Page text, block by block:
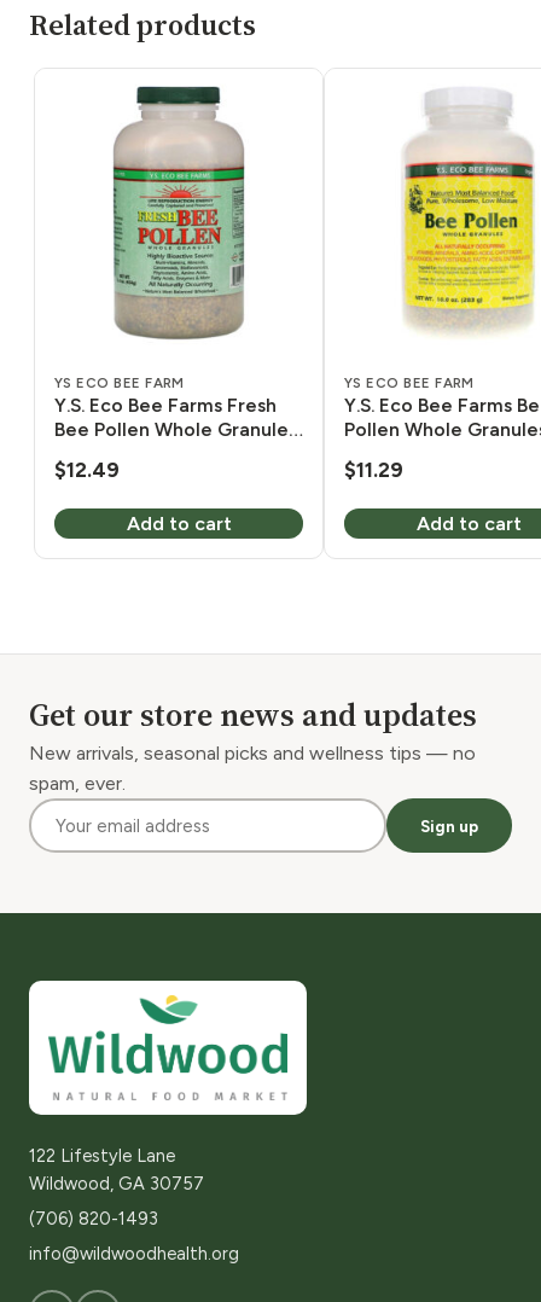
Related products
YS ECO BEE FARM
Y.S. Eco Bee Farms Fresh
Bee Pollen Whole Granules
$12.49
Add to cart
YS ECO BEE FARM
Y.S. Eco Bee Farms
Pollen Whole
$11.29
Add to cart
Get our store news and updates
New arrivals, seasonal picks and wellness tips — no
spam, ever.
Sign up
122 Lifestyle Lane
Wildwood, GA 30757
(706) 820-1493
info@wildwoodhealth.org